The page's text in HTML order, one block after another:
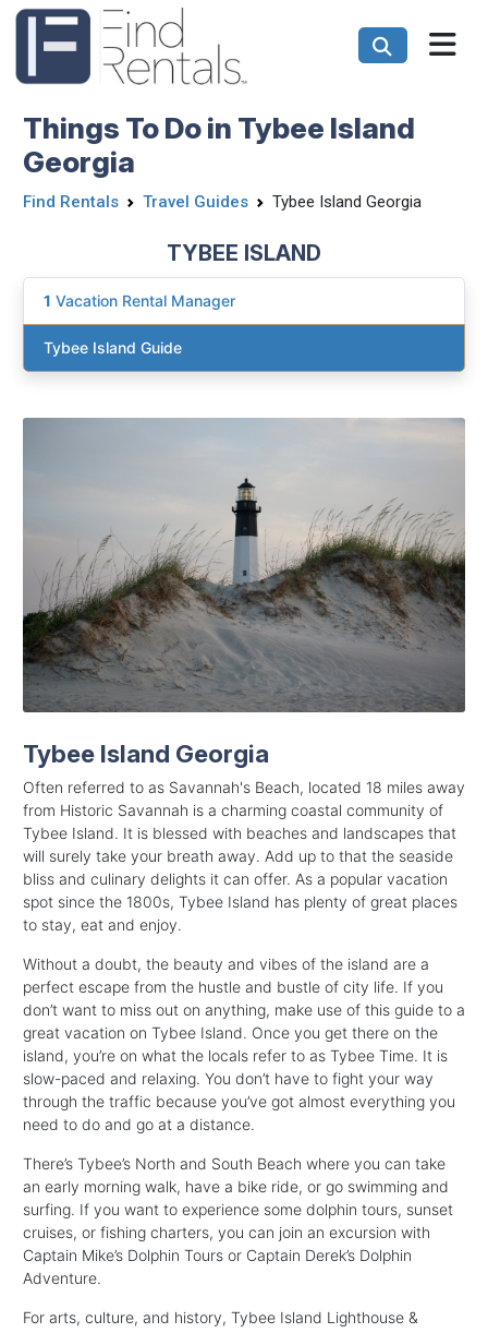
Things To Do in Tybee Island
Georgia
Find Rentals Travel Guides Tybee Island Georgia
TYBEE ISLAND
1 Vacation Rental Manager
Tybee Island Guide
Tybee Island Georgia
Often referred to as Savannah's Beach, located 18 miles away
from Historic Savannah is a charming coastal community of
Tybee Island. It is blessed with beaches and landscapes that
will surely take your breath away. Add up to that the seaside
bliss and culinary delights it can offer. As a popular vacation
spot since the 1800s, Tybee Island has plenty of great places
to stay, eat and enjoy.
Without a doubt, the beauty and vibes of the island are a
perfect escape from the hustle and bustle of city life. If you
don’t want to miss out on anything, make use of this guide to a
great vacation on Tybee Island. Once you get there on the
island, you’re on what the locals refer to as Tybee Time. It is
slow-paced and relaxing. You don’t have to fight your way
through the traffic because you’ve got almost everything you
need to do and go at a distance.
There’s Tybee’s North and South Beach where you can take
an early morning walk, have a bike ride, or go swimming and
surfing. If you want to experience some dolphin tours, sunset
cruises, or fishing charters, you can join an excursion with
Captain Mike’s Dolphin Tours or Captain Derek’s Dolphin
Adventure.
For arts, culture, and history, Tybee Island Lighthouse &